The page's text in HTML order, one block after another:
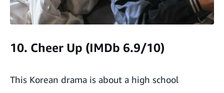
10. Cheer Up (IMDb 6.9/10)
This Korean drama is about a high school